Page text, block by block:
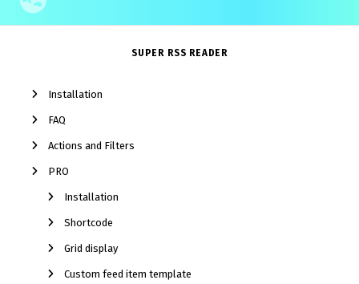
SUPER RSS READER
Installation
FAQ
Actions and Filters
PRO
Installation
Shortcode
Grid display
Custom feed item template